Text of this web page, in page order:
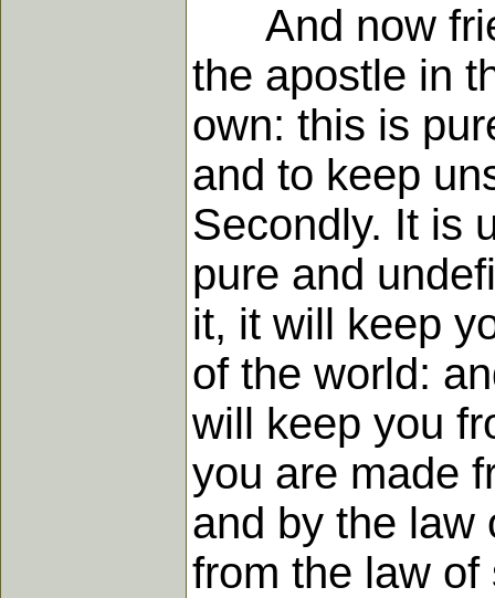
And now
the apostle in
own: this is
and to keep
Secondly. It is
pure and
it, it will keep
of the world:
will keep you
you are made
and by the law
from the law